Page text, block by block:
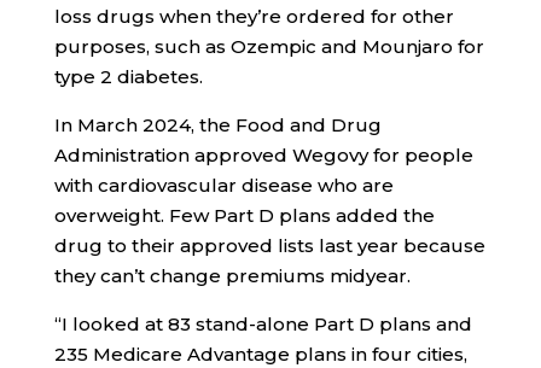
loss drugs when they’re ordered for other
purposes, such as Ozempic and Mounjaro for
type 2 diabetes.
In March 2024, the Food and Drug
Administration approved Wegovy for people
with cardiovascular disease who are
overweight. Few Part D plans added the
drug to their approved lists last year because
they can’t change premiums midyear.
“I looked at 83 stand-alone Part D plans and
235 Medicare Advantage plans in four cities,